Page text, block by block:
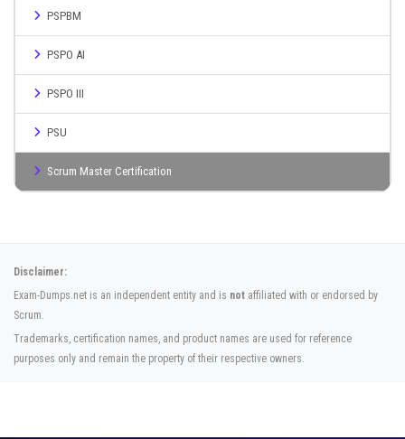
PSPBM
PSPO AI
PSPO III
PSU
Scrum Master Certification
Disclaimer:
Exam-Dumps.net is an independent entity and is not affiliated with or endorsed by
Scrum.
Trademarks, certification names, and product names are used for reference
purposes only and remain the property of their respective owners.